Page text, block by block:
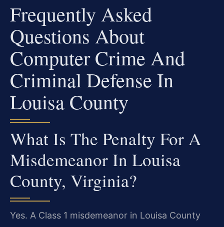
Frequently Asked
Questions About
Computer Crime And
Criminal Defense In
Louisa County
What Is The Penalty For A
Misdemeanor In Louisa
County, Virginia?
Yes. A Class 1 misdemeanor in Louisa County